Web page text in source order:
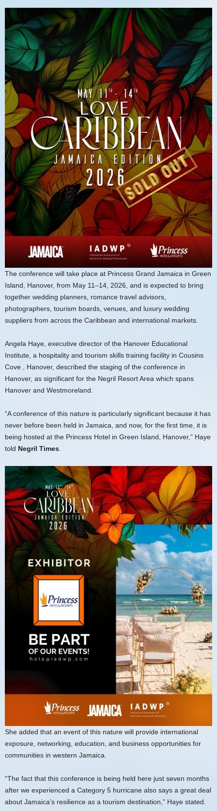
The conference will take place at Princess Grand Jamaica in Green
Island, Hanover, from May 11–14, 2026, and is expected to bring
together wedding planners, romance travel advisors,
photographers, tourism boards, venues, and luxury wedding
suppliers from across the Caribbean and international markets.
Angela Haye, executive director of the Hanover Educational
Institute, a hospitality and tourism skills training facility in Cousins
Cove , Hanover, described the staging of the conference in
Hanover, as significant for the Negril Resort Area which spans
Hanover and Westmoreland.
“A conference of this nature is particularly significant because it has
never before been held in Jamaica, and now, for the first time, it is
being hosted at the Princess Hotel in Green Island, Hanover,” Haye
told Negril Times
She added that an event of this nature will provide international
exposure, networking, education, and business opportunities for
communities in western Jamaica.
“The fact that this conference is being held here just seven months
after we experienced a Category 5 hurricane also says a great deal
about Jamaica’s resilience as a tourism destination,” Haye stated.